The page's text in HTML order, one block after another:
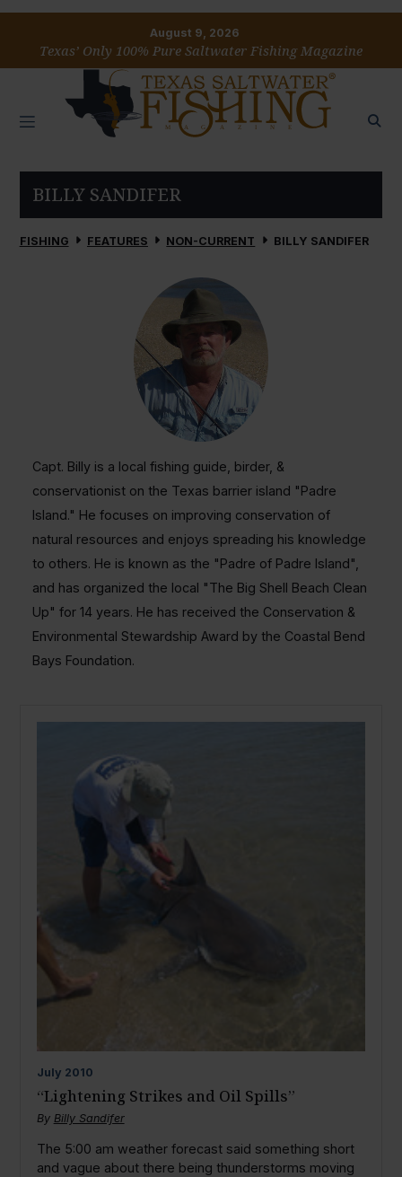
August 9, 2026
Texas’ Only 100% Pure Saltwater Fishing Magazine
BILLY SANDIFER
FISHING FEATURES NON-CURRENT BILLY SANDIFER
Capt. Billy is a local fishing guide, birder, &
conservationist on the Texas barrier island "Padre
Island." He focuses on improving conservation of
natural resources and enjoys spreading his knowledge
to others. He is known as the "Padre of Padre Island",
and has organized the local "The Big Shell Beach Clean
Up" for 14 years. He has received the Conservation &
Environmental Stewardship Award by the Coastal Bend
Bays Foundation.
July 2010
“Lightening Strikes and Oil Spills”
By Billy Sandifer
The 5:00 am weather forecast said something short
and vague about there being thunderstorms moving